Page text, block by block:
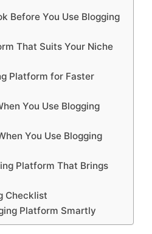
Before You Use Blogging
That Suits Your Niche
Platform for Faster
You Use Blogging
You Use Blogging
Platform That Brings
Checklist
Platform Smartly